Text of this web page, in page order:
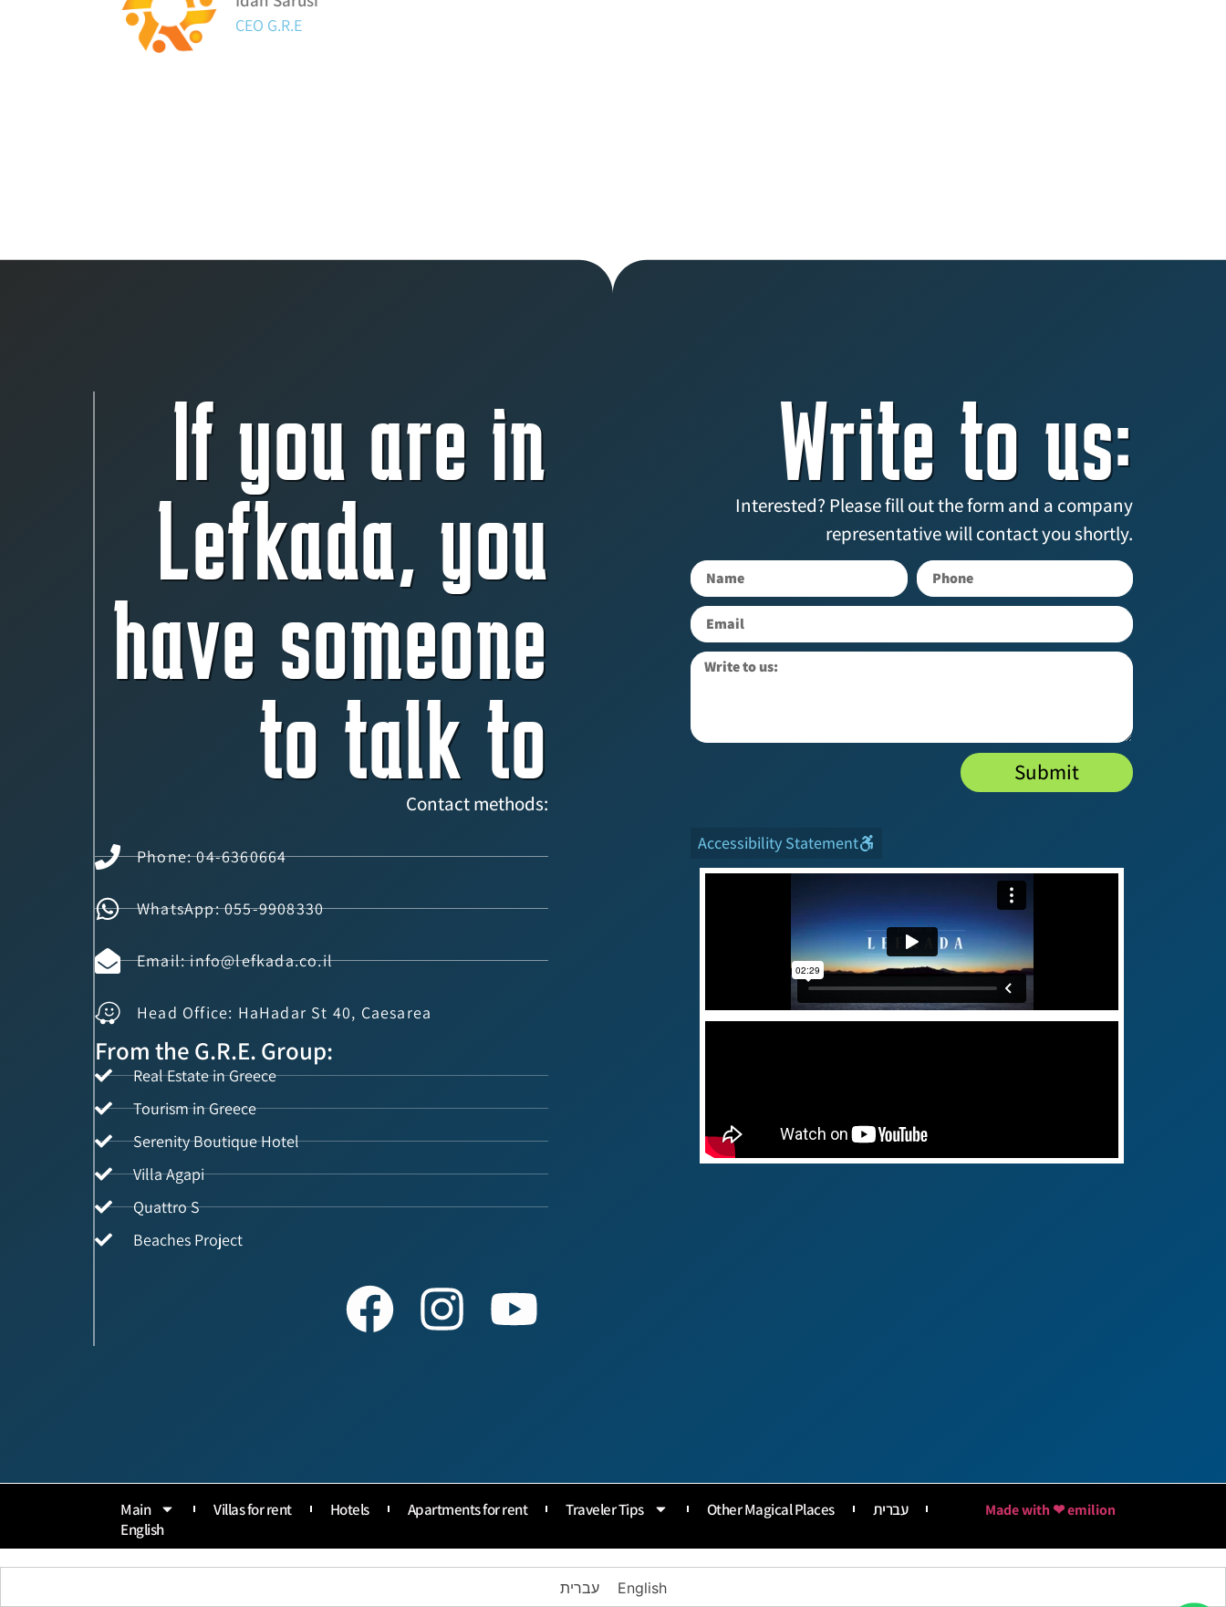
CEO G.R.E
If you are in
Lefkada, you
have someone
to talk to
Contact methods:
Phone: 04-6360664
WhatsApp: 055-9908330
Email: info@lefkada.co.il
Head Office: HaHadar St 40, Caesarea
From the G.R.E. Group:
Real Estate in Greece
Tourism in Greece
Serenity Boutique Hotel
Villa Agapi
Quattro S
Beaches Project
Write to us:
Interested? Please fill out the form and a company
representative will contact you shortly.
Submit
Accessibility Statement
Main Villas for rent Hotels Apartments for rent Traveler Tips Other Magical Places
עברית
English
Made with ❤ emilion
עברית English